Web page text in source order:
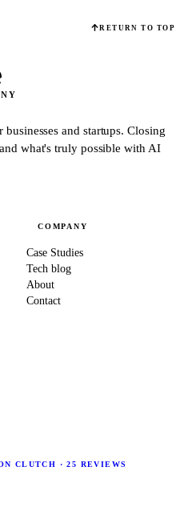
RETURN TO TOP
and startups.Closing
what's truly possible with AI
COMPANY
Case Studies
Tech blog
About
Contact
CLUTCH · 25 REVIEWS